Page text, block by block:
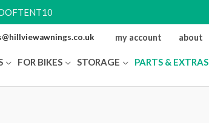
my account about
FOR BIKES STORAGE PARTS & EXTRAS